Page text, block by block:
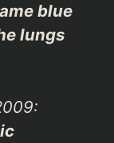
blue
lungs